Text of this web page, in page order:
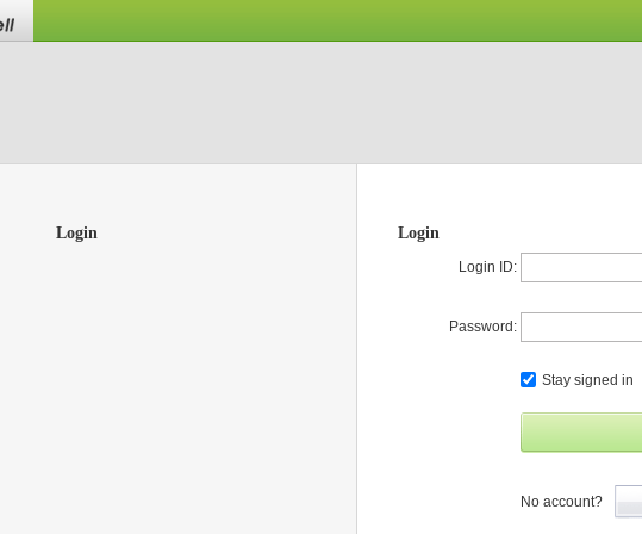
Login Login
Login ID:
Password:
Stay signed in
No account?